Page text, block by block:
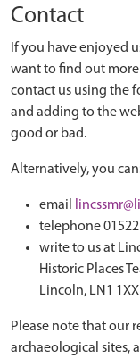
Contact
If you have enjoyed
want to find out
contact us using the
and adding to the
good or bad.
Alternatively, you
email
telephone
write to us at
Historic Places
Lincoln, LN1 1XX
Please note that our
archaeological sites,